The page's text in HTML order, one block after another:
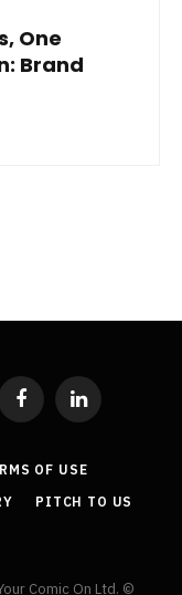
One
Brand
FacebookLinkedIn
OF USE
PITCH TO US
Comic On Ltd. ©